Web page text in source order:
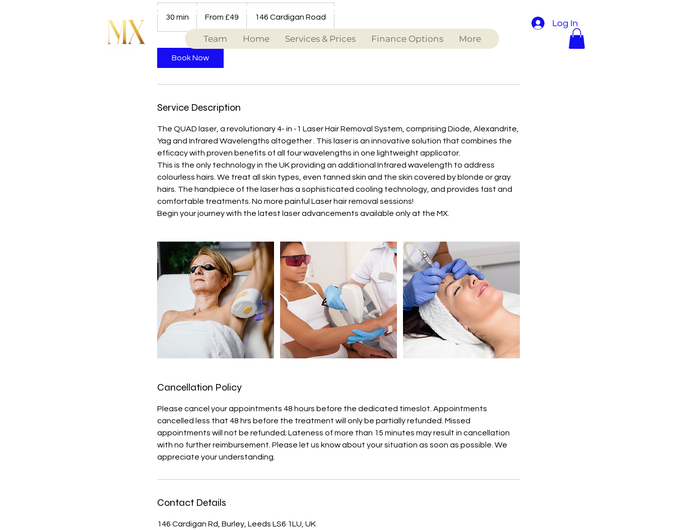
Team Home Services & Prices Finance Options More
Log In
30 min
0
BritishFrom £49 146 Cardigan Road
Book Now
Service Description
The QUAD laser, a revolutionary 4- in -1 Laser Hair Removal System, comprising Diode, Alexandrite,
Yag and Infrared Wavelengths altogether . This laser is an innovative solution that combines the
efficacy with proven benefits of all four wavelengths in one lightweight applicator.
This is the only technology in the UK providing an additional Infrared wavelength to address
colourless hairs. We treat all skin types, even tanned skin and the skin covered by blonde or gray
hairs. The handpiece of the laser has a sophisticated cooling technology, and provides fast and
comfortable treatments. No more painful Laser hair removal sessions!
Begin your journey with the latest laser advancements available only at the MX.
Cancellation Policy
Please cancel your appointments 48 hours before the dedicated timeslot. Appointments
cancelled less that 48 hrs before the treatment will only be partially refunded. Missed
appointments will not be refunded; Lateness of more than 15 minutes may result in cancellation
with no further reimbursement. Please let us know about your situation as soon as possible. We
appreciate your understanding.
Contact Details
146 Cardigan Rd, Burley, Leeds LS6 1LU, UK